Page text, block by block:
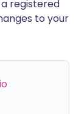
registered
to your